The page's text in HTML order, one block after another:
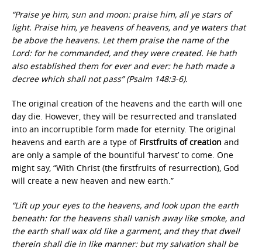
“Praise ye him, sun and moon: praise him, all ye stars of
light. Praise him, ye heavens of heavens, and ye waters that
be above the heavens. Let them praise the name of the
Lord: for he commanded, and they were created. He hath
also established them for ever and ever: he hath made a
decree which shall not pass” (Psalm 148:3-6).
The original creation of the heavens and the earth will one
day die. However, they will be resurrected and translated
into an incorruptible form made for eternity. The original
heavens and earth are a type of Firstfruits of creation and
are only a sample of the bountiful ‘harvest’ to come. One
might say, “With Christ (the firstfruits of resurrection), God
will create a new heaven and new earth.”
“Lift up your eyes to the heavens, and look upon the earth
beneath: for the heavens shall vanish away like smoke, and
the earth shall wax old like a garment, and they that dwell
therein shall die in like manner: but my salvation shall be